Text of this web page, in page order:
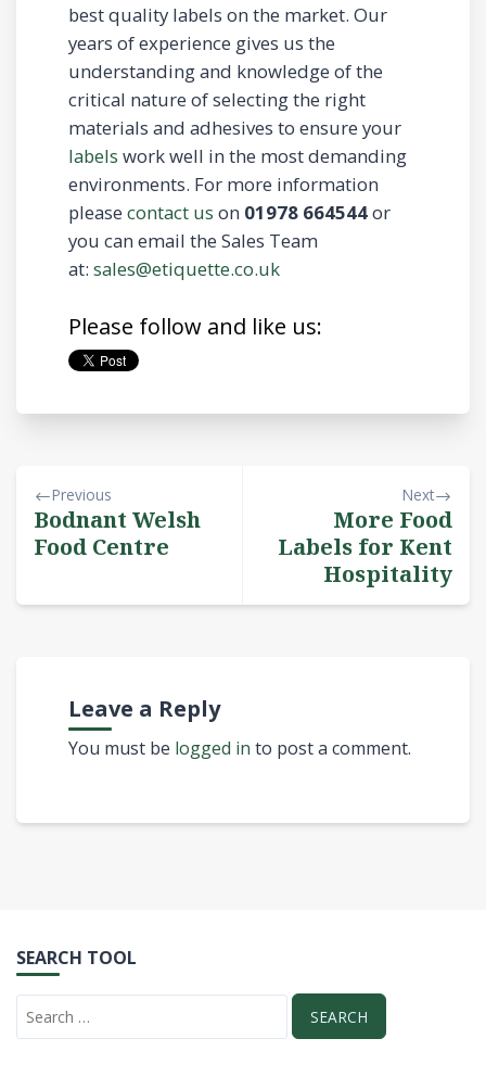
best quality labels on the market. Our
years of experience gives us the
understanding and knowledge of the
critical nature of selecting the right
materials and adhesives to ensure your
labels work well in the most demanding
environments. For more information
please contact us on 01978 664544or
you can email the Sales Team
at: sales@etiquette.co.uk
Please follow and like us:
Previous
Bodnant Welsh
Food Centre
Next
More Food
Labels for Kent
Hospitality
Leave a Reply
You must be logged in to post a comment.
SEARCH TOOL